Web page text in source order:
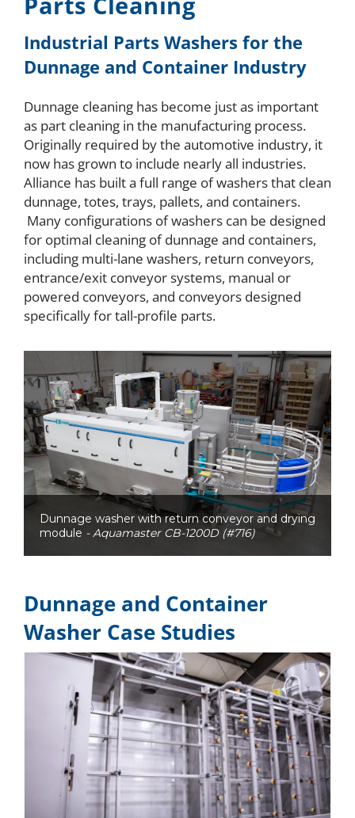
About
Contact
Request a Quote
Industrial Parts Washers for the
Dunnage and Container Industry
Dunnage cleaning has become just as important
as part cleaning in the manufacturing process.
Originally required by the automotive industry, it
now has grown to include nearly all industries.
Alliance has built a full range of washers that clean
dunnage, totes, trays, pallets, and containers.
Many configurations of washers can be designed
for optimal cleaning of dunnage and containers,
including multi-lane washers, return conveyors,
entrance/exit conveyor systems, manual or
powered conveyors, and conveyors designed
specifically for tall-profile parts.
Dunnage washer with return conveyor and drying
module - Aquamaster CB-1200D (#716)
Dunnage and Container
Washer Case Studies